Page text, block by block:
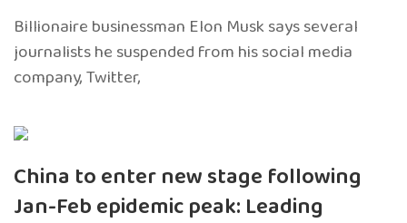
Billionaire businessman Elon Musk says several
journalists he suspended from his social media
company, Twitter,
China to enter new stage following
Jan-Feb epidemic peak: Leading